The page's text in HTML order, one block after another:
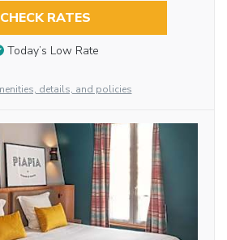
CHECK RATES
Today’s Low Rate
details, and policies